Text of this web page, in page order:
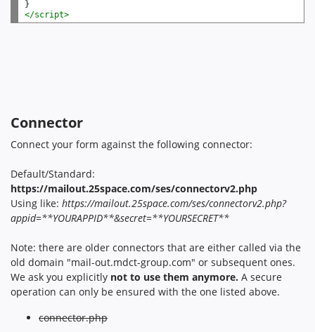
</script>
Connector
Connect your form against the following connector:
Default/Standard:
https://mailout.25space.com/ses/connectorv2.php
Using like: https://mailout.25space.com/ses/connectorv2.php?
appid=**YOURAPPID**&secret=**YOURSECRET**
Note: there are older connectors that are either called via the
old domain "mail-out.mdct-group.com" or subsequent ones.
We ask you explicitly not to use them anymore. A secure
operation can only be ensured with the one listed above.
connector.php